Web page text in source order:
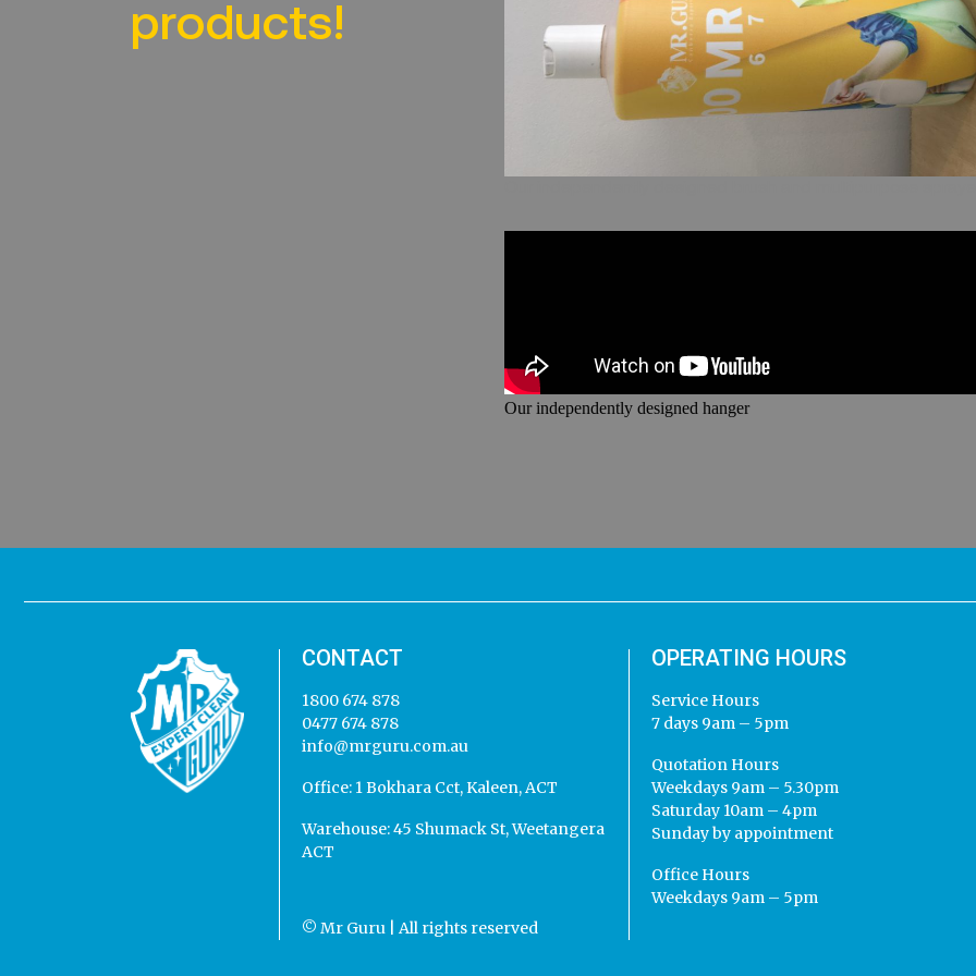
products!
Our independently designed hanger
CONTACT
1800 674 878
0477 674 878
info@mrguru.com.au
Office: 1 Bokhara Cct, Kaleen, ACT
Warehouse:45 Shumack St, Weetangera
ACT
© Mr Guru | All rights reserved
OPERATING HOURS
Service Hours
7 days 9am – 5pm
Quotation Hours
Weekdays 9am – 5.30pm
Saturday 10am – 4pm
Sunday by appointment
Office Hours
Weekdays 9am – 5pm